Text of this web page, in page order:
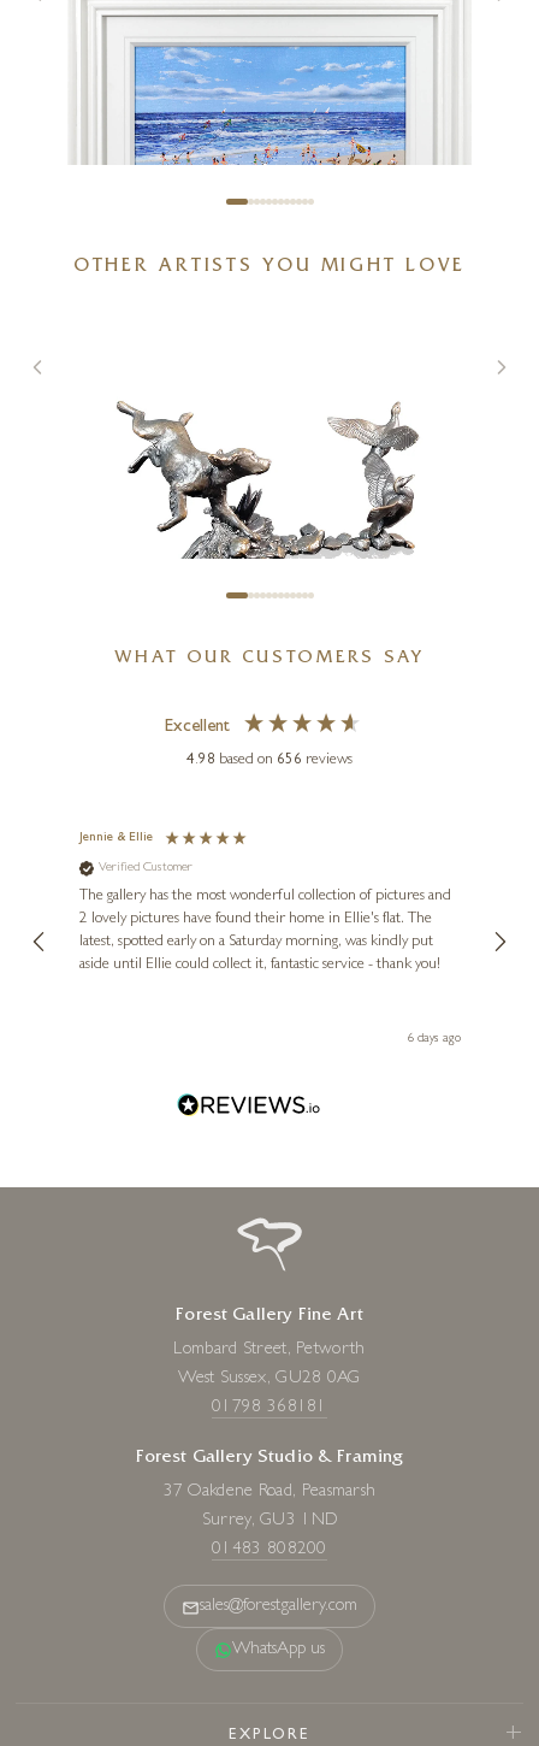
Waves of Laughter
24 x 24 inches
£1,250
OTHER ARTISTS YOU MIGHT LOVE
Cocker Spaniel Dog with
Mallards (1194)
WHAT OUR CUSTOMERS SAY
Excellent
4.98 based on 656 reviews
Jennie & Ellie
Verified Customer
The gallery has the most wonderful collection of pictures and
2 lovely pictures have found their home in Ellie's flat. The
latest, spotted early on a Saturday morning, was kindly put
aside until Ellie could collect it, fantastic service - thank you!
6 days ago
Forest Gallery Fine Art
Lombard Street, Petworth
West Sussex, GU28 0AG
01798 368181
Forest Gallery Studio & Framing
37 Oakdene Road, Peasmarsh
Surrey, GU3 1ND
01483 808200
sales@forestgallery.com
WhatsApp us
EXPLORE